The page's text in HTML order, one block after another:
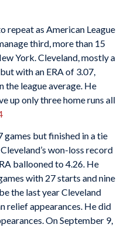
repeat as American League
third, more than 15
York. Cleveland, mostly a
with an ERA of 3.07,
the league average. He
up only three home runs all
games but finished in a tie
won-loss record
ballooned to 4.26. He
with 27 starts and nine
the last year Cleveland
relief appearances. He did
On September 9,